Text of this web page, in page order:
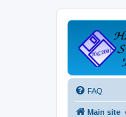
FAQ
Main site